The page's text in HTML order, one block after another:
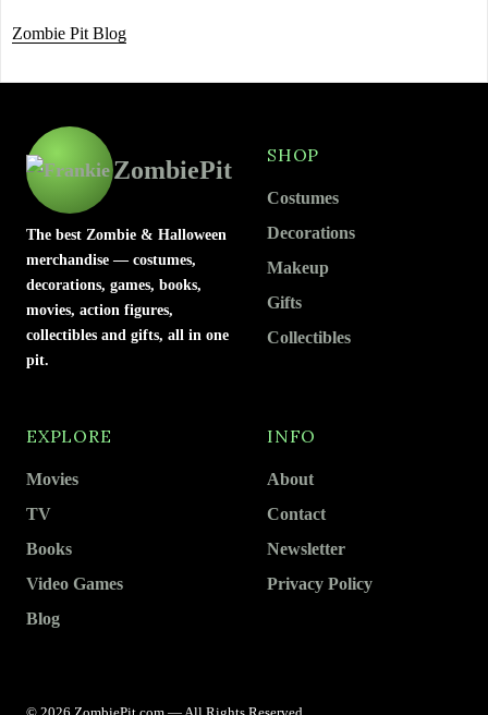
Zombie Pit Blog
ZombiePit
The best Zombie & Halloween
merchandise — costumes,
decorations, games, books,
movies, action figures,
collectibles and gifts, all in one
pit.
SHOP
Costumes
Decorations
Makeup
Gifts
Collectibles
EXPLORE
Movies
TV
Books
Video Games
Blog
INFO
About
Contact
Newsletter
Privacy Policy